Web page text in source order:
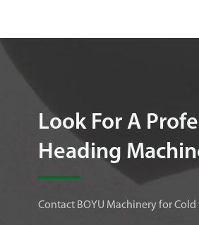
Look For A
Heading
Contact BOYU Machinery for